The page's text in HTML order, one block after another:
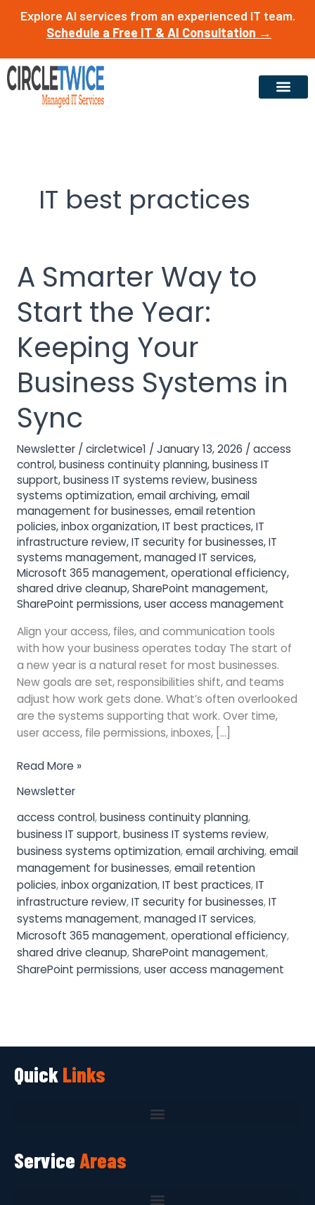
Explore AI services from an experienced IT team.
Schedule a Free IT & AI Consultation →
IT best practices
A Smarter Way to
Start the Year:
Keeping Your
Business Systems in
Sync
Newsletter/ circletwice1 / January 13, 2026 / access
control,business continuity planning,business IT
support,business IT systems review,business
systems optimization,email archiving,email
management for businesses,email retention
policies,inbox organization,IT best practices,IT
infrastructure review,IT security for businesses,IT
systems management,managed IT services,
Microsoft 365 management,operational efficiency,
shared drive cleanup,SharePoint management,
SharePoint permissions,user access management
Align your access, files, and communication tools
with how your business operates today The start of
a new year is a natural reset for most businesses.
New goals are set, responsibilities shift, and teams
adjust how work gets done. What’s often overlooked
are the systems supporting that work. Over time,
user access, file permissions, inboxes, […]
A
Smarter
Way
to
Start
the
Year:
Keeping
Business
Systems
in
Sync
Read More »
Newsletter
access control,business continuity planning,
business IT support,business IT systems review,
business systems optimization,email archiving,email
management for businesses,email retention
policies,inbox organization,IT best practices,IT
infrastructure review,IT security for businesses,IT
systems management,managed IT services,
Microsoft 365 management,operational efficiency,
shared drive cleanup,SharePoint management,
SharePoint permissions,user access management
QuickLinks
ServiceAreas